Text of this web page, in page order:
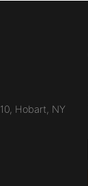
Hobart, NY